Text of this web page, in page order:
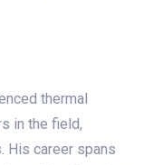
thermal
in the field,
His career spans